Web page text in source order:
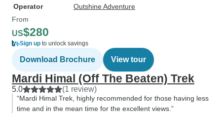
Operator
Outshine Adventure
From
US$280
Sign up to unlock savings
Download Brochure View tour
Mardi Himal (Off The Beaten) Trek
5.0 (1 review)
“Mardi Himal Trek, highly recommended for those having less
time and in the mean time for the excellent views.”